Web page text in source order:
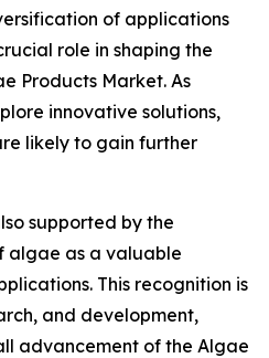
of applications
role in shaping the
Products Market. As
innovative solutions,
likely to gain further
supported by the
algae as a valuable
This recognition is
and development,
advancement of the Algae